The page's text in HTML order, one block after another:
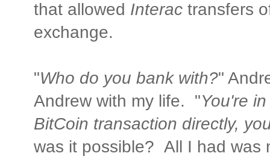
that allowed Interac transfers
exchange.
"Who do you bank with?"
Andrew with my life. "You're
BitCoin transaction directly,
was it possible? All I had was